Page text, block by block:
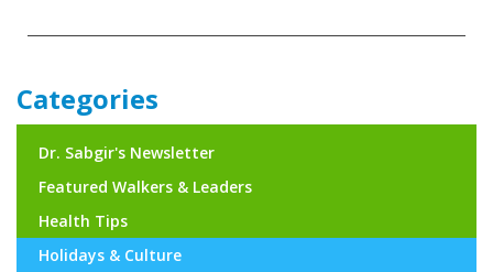
Categories
Dr. Sabgir's Newsletter
Featured Walkers & Leaders
Health Tips
Holidays & Culture